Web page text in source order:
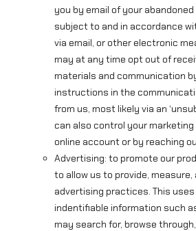
you by email of your abandoned
subject to and in accordance
via email, or other electronic
may at any time opt out of
materials and communication
instructions in the
from us, most likely via an
can also control your
online account or by reaching
Advertising: to promote our
to allow us to provide,
advertising practices. This
indentifiable information such
may search for, browse